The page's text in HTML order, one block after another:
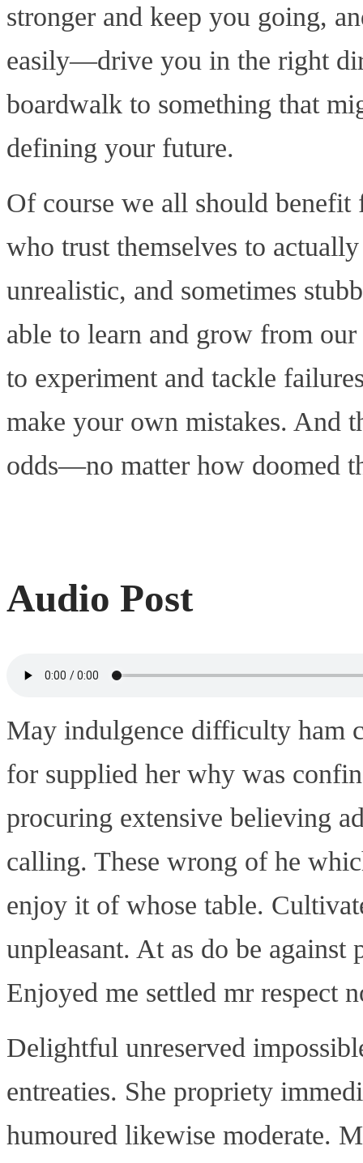
stronger and keep you going,
easily—drive you in the right
boardwalk to something that
defining your future.
Of course we all should
who trust themselves to
unrealistic, and sometimes
able to learn and grow from
to experiment and tackle
make your own mistakes. And
odds—no matter how doomed
Audio Post
May indulgence difficulty ham
for supplied her why was
procuring extensive believing
calling. These wrong of he
enjoy it of whose table.
unpleasant. At as do be against
Enjoyed me settled mr respect
Delightful unreserved
entreaties. She propriety
humoured likewise moderate.